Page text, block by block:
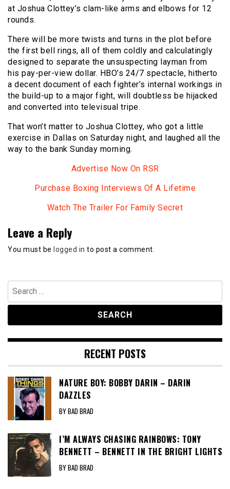
at Joshua Clottey’s clam-like arms and elbows for 12
rounds.
There will be more twists and turns in the plot before
the first bell rings, all of them coldly and calculatingly
designed to separate the unsuspecting layman from
his pay-per-view dollar. HBO’s 24/7 spectacle, hitherto
a decent document of each fighter’s internal workings in
the build-up to a major fight, will doubtless be hijacked
and converted into televisual tripe.
That won’t matter to Joshua Clottey, who got a little
exercise in Dallas on Saturday night, and laughed all the
way to the bank Sunday morning.
Advertise Now On RSR
Purchase Boxing Interviews Of A Lifetime
Watch The Trailer For Family Secret
Leave a Reply
You must be logged in to post a comment.
Search
for:
RECENT POSTS
NATURE BOY: BOBBY DARIN – DARIN
DAZZLES
BY BAD BRAD
I’M ALWAYS CHASING RAINBOWS: TONY
BENNETT – BENNETT IN THE BRIGHT LIGHTS
BY BAD BRAD